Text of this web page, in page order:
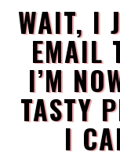
WAIT, I
EMAIL
I’M
TASTY
I